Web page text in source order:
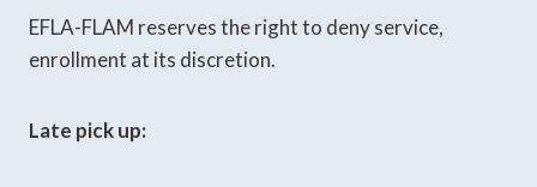
EFLA-FLAM reserves the right to deny service,
enrollment at its discretion.
Late pick up: